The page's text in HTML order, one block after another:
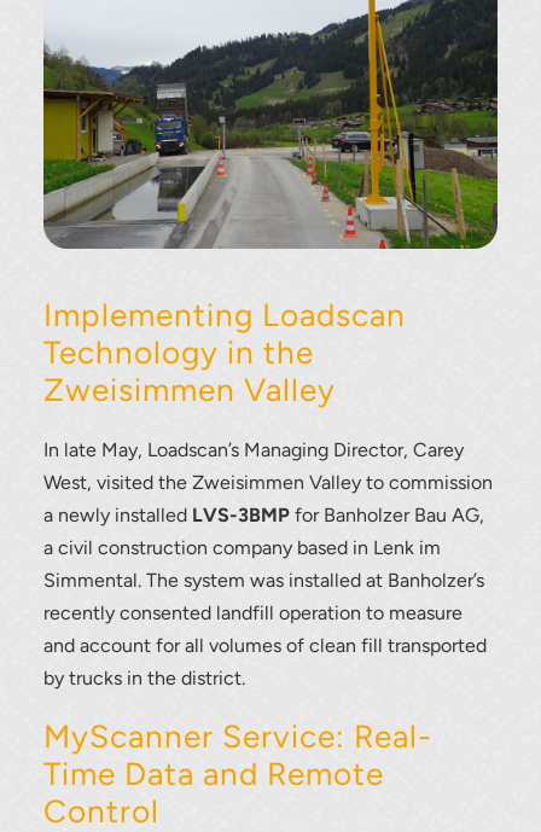
Implementing Loadscan
Technology in the
Zweisimmen Valley
In late May, Loadscan’s Managing Director, Carey
West, visited the Zweisimmen Valley to commission
a newly installed LVS-3BMP for Banholzer Bau AG,
a civil construction company based in Lenk im
Simmental. The system was installed at Banholzer’s
recently consented landfill operation to measure
and account for all volumes of clean fill transported
by trucks in the district.
MyScanner Service: Real-
Time Data and Remote
Control